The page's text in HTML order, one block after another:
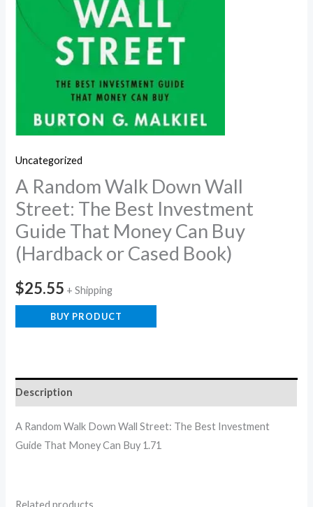
Uncategorized
A Random Walk Down Wall
Street: The Best Investment
Guide That Money Can Buy
(Hardback or Cased Book)
$25.55 + Shipping
BUY PRODUCT
Description
A Random Walk Down Wall Street: The Best Investment
Guide That Money Can Buy 1.71
Related products